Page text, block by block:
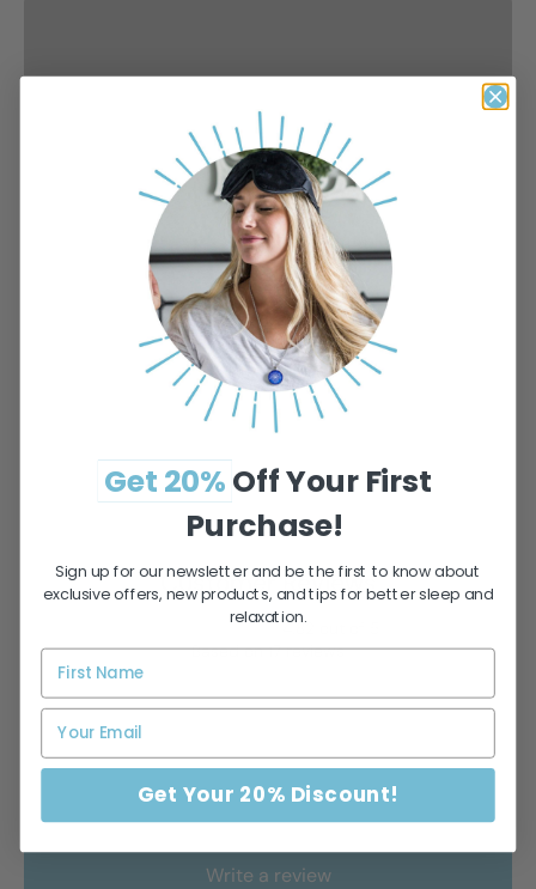
Customer Reviews
4.82 out of 5
Based on 17 reviews
14
0
0
Write a review
Get 20%OffYourFirst
Purchase!
Sign up for our newsletter and be the first to know about
exclusive offers, new products, and tips for better sleep and
relaxation.
Get Your 20% Discount!